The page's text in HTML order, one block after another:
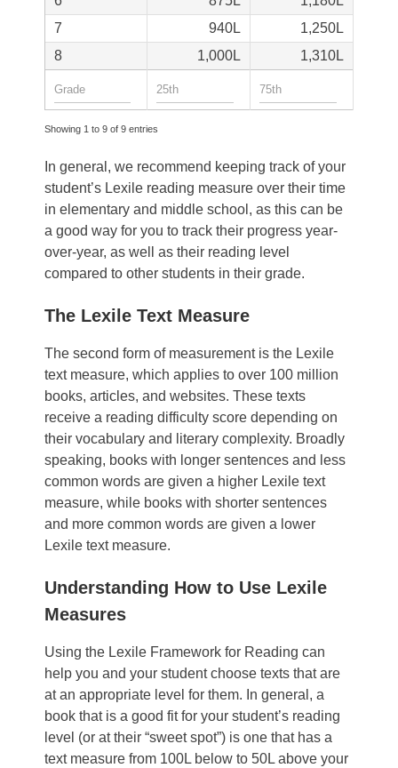
7
940
1,250
8
1,000 1,310
Showing 1 to 9 of 9 entries
In general, we recommend keeping track of your
student’s Lexile reading measure over their time
in elementary and middle school, as this can be
a good way for you to track their progress year-
over-year, as well as their reading level
compared to other students in their grade.
The Lexile Text Measure
The second form of measurement is the Lexile
text measure, which applies to over 100 million
books, articles, and websites. These texts
receive a reading difficulty score depending on
their vocabulary and literary complexity. Broadly
speaking, books with longer sentences and less
common words are given a higher Lexile text
measure, while books with shorter sentences
and more common words are given a lower
Lexile text measure.
Understanding How to Use Lexile
Measures
Using the Lexile Framework for Reading can
help you and your student choose texts that are
at an appropriate level for them. In general, a
book that is a good fit for your student’s reading
level (or at their “sweet spot”) is one that has a
text measure from 100L below to 50L above your